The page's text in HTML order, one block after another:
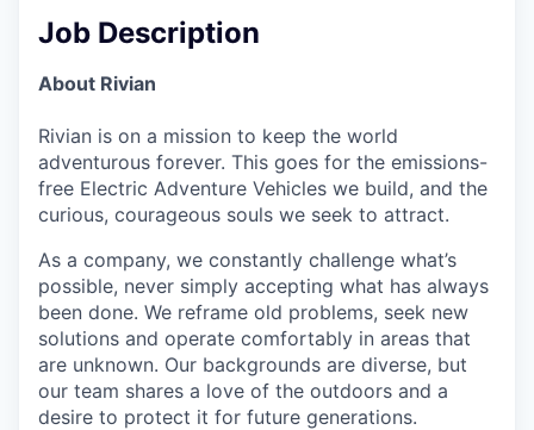
Job Description
About Rivian
Rivian is on a mission to keep the world
adventurous forever. This goes for the emissions-
free Electric Adventure Vehicles we build, and the
curious, courageous souls we seek to attract.
As a company, we constantly challenge what’s
possible, never simply accepting what has always
been done. We reframe old problems, seek new
solutions and operate comfortably in areas that
are unknown. Our backgrounds are diverse, but
our team shares a love of the outdoors and a
desire to protect it for future generations.